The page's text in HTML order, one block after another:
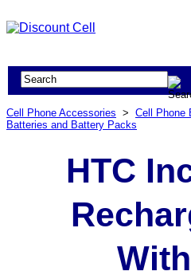
Cell Phone Accessories > Cell Phone
Batteries and Battery Packs
HTC